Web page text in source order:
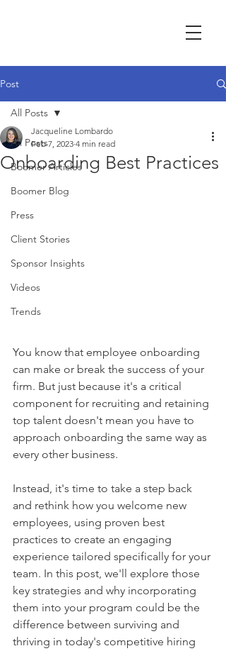
Post
All Posts
Boomer Articles
Boomer Blog
Press
Client Stories
Sponsor Insights
Videos
Trends
All Posts
Onboarding Best Practices
Jacqueline Lombardo
Feb 7, 2023 4 min read
You know that employee onboarding
can make or break the success of your
firm. But just because it's a critical
component for recruiting and retaining
top talent doesn't mean you have to
approach onboarding the same way as
every other business.
Instead, it's time to take a step back
and rethink how you welcome new
employees, using proven best
practices to create an engaging
experience tailored specifically for your
team. In this post, we'll explore those
key strategies and why incorporating
them into your program could be the
difference between surviving and
thriving in today's competitive hiring